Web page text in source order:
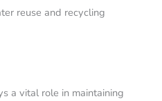
reuse and recycling
a vital role in maintaining